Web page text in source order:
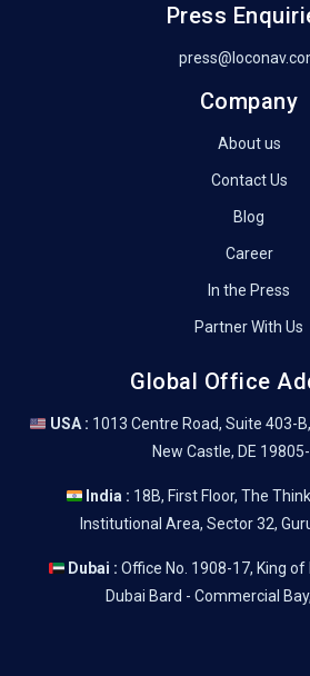
Press
Company
About us
Contact Us
Blog
Career
In the Press
Partner With Us
Global Office
USA : 1013 Centre Road, Suite 403-
New Castle, DE
India : 18B, First Floor, The
Institutional Area, Sector 32,
Dubai : Office No. 1908-17, King
Dubai Bard - Commercial